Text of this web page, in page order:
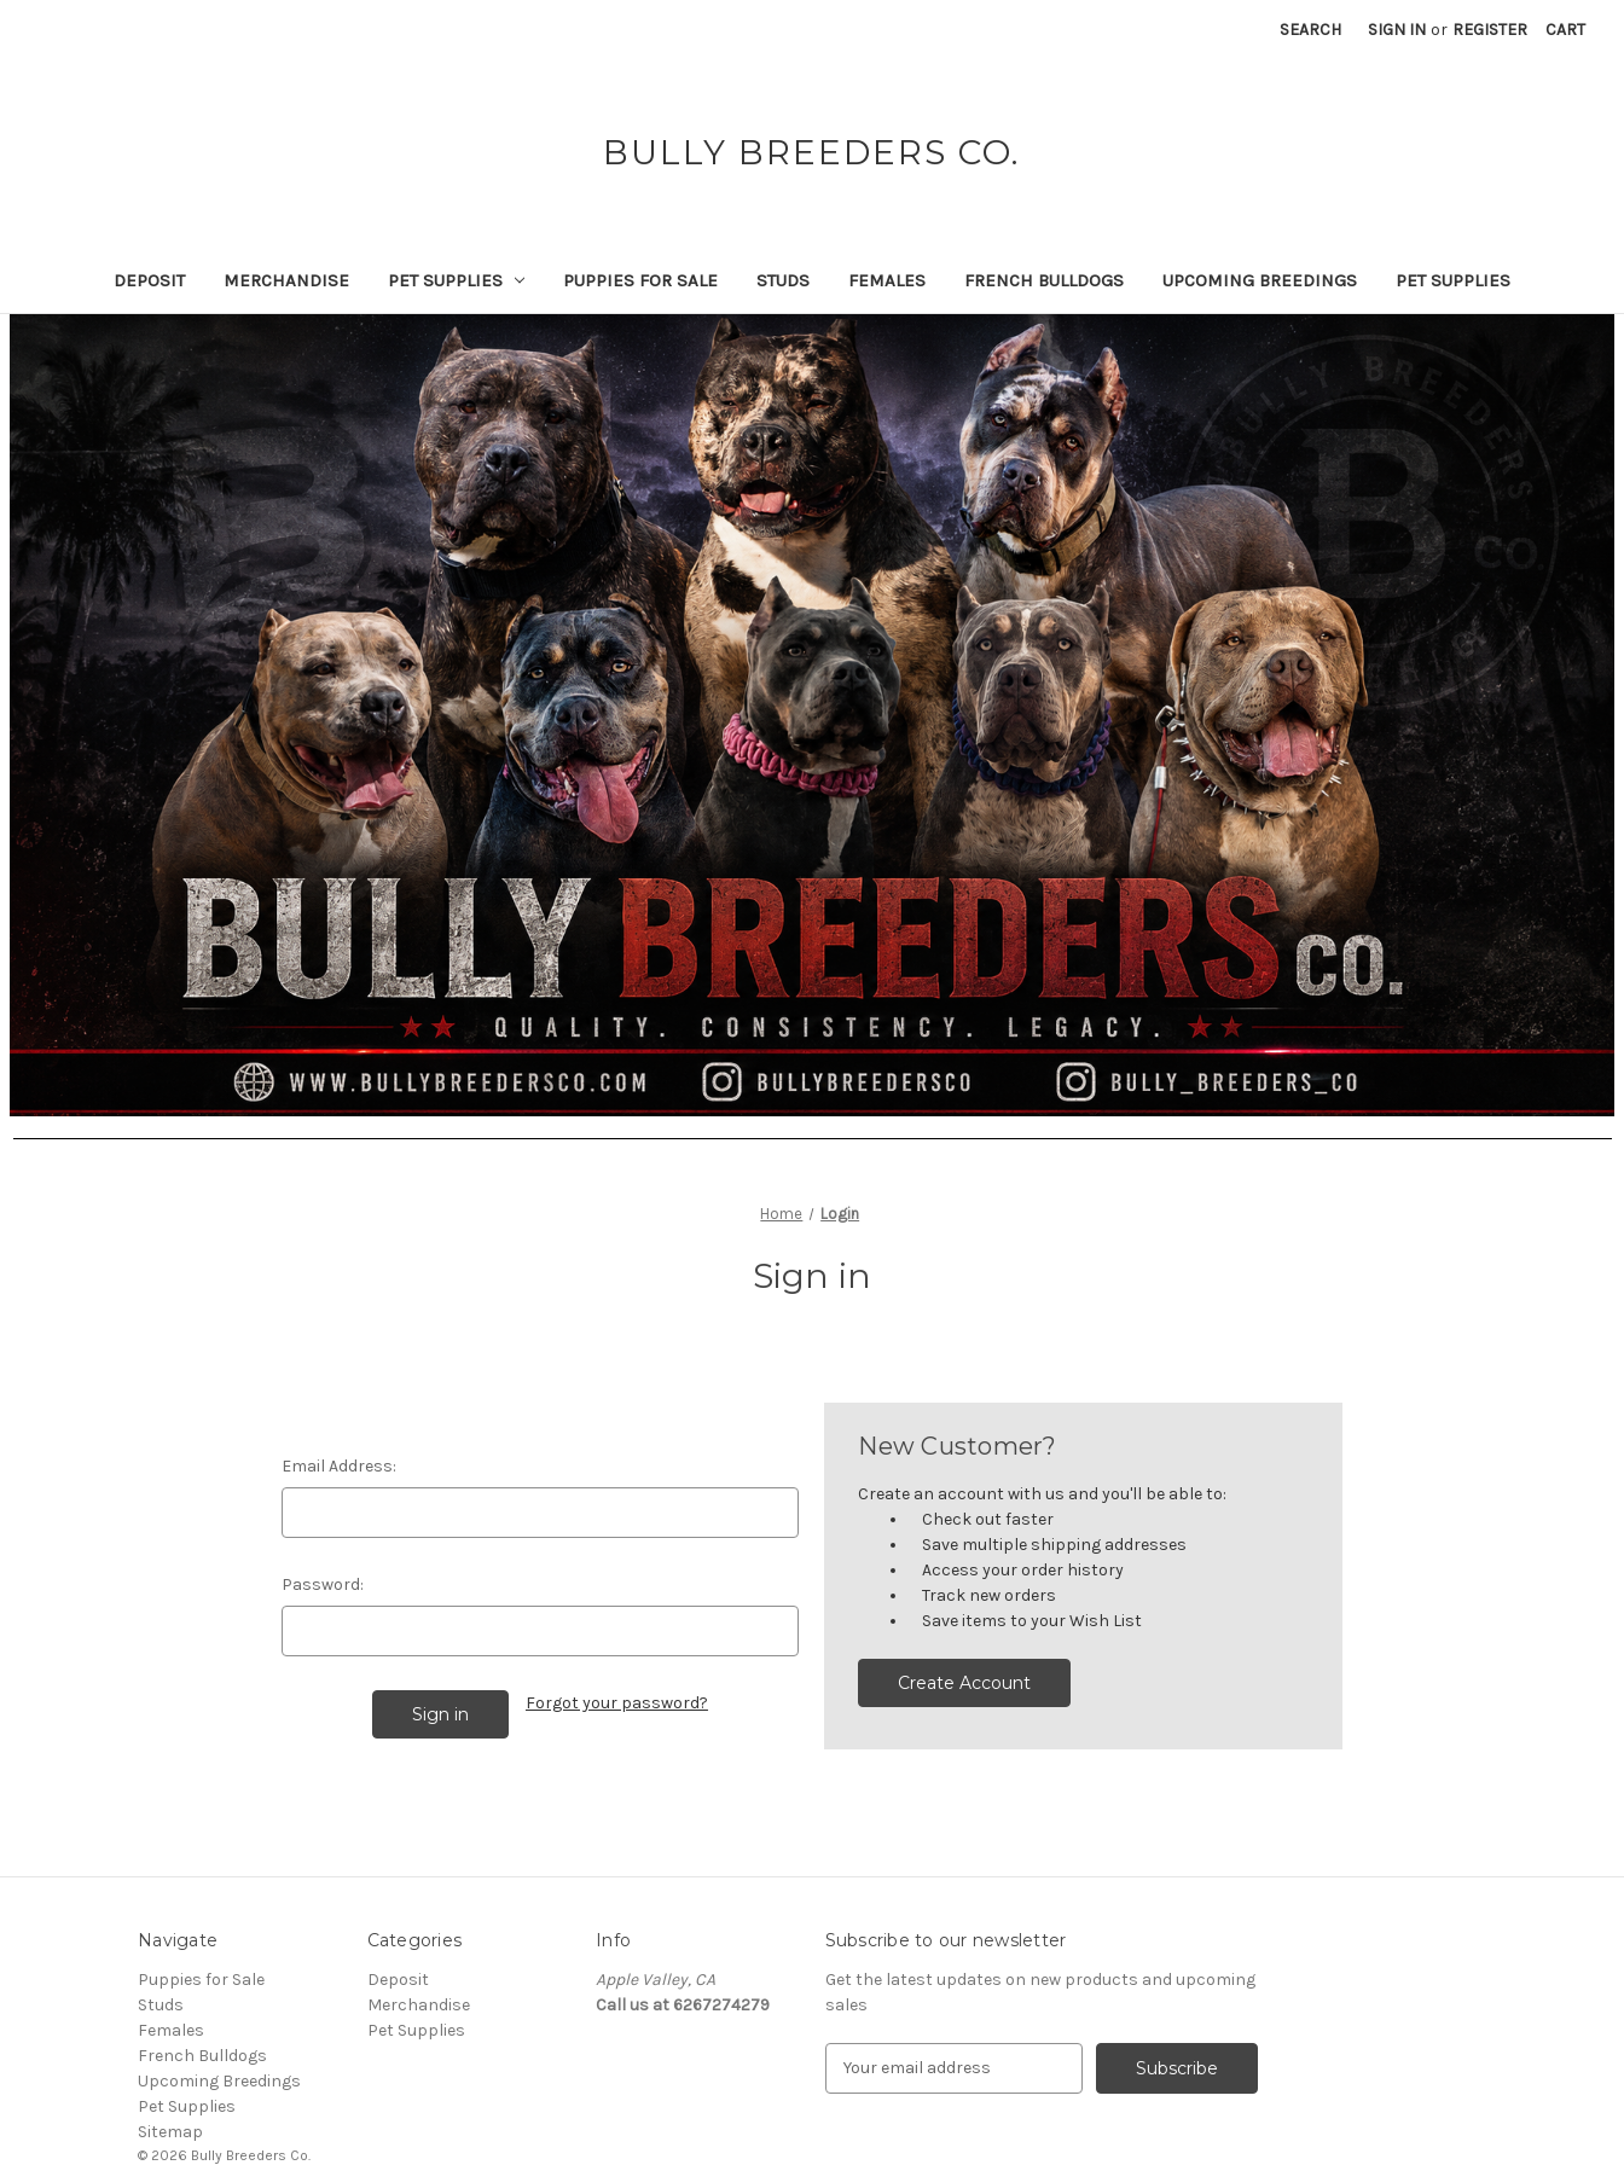
SEARCH SIGN IN or REGISTER CART
BULLY BREEDERS CO.
DEPOSIT MERCHANDISE PET SUPPLIES PUPPIES FOR SALE STUDS FEMALES FRENCH BULLDOGS UPCOMING BREEDINGS PET SUPPLIES
Home Login
Sign in
Email Address:
Password:
Forgot your password?
New Customer?
Create an account with us and you'll be able to:
Check out faster
Save multiple shipping addresses
Access your order history
Track new orders
Save items to your Wish List
Create Account
Navigate
Puppies for Sale
Studs
Females
French Bulldogs
Upcoming Breedings
Pet Supplies
Sitemap
Categories
Deposit
Merchandise
Pet Supplies
Info
Apple Valley, CA
Call us at 6267274279
Subscribe to our newsletter
Get the latest updates on new products and upcoming
sales
© 2026 Bully Breeders Co.